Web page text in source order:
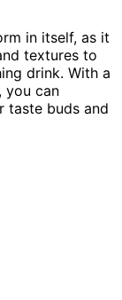
in itself, as it
textures to
drink. With a
you can
taste buds and